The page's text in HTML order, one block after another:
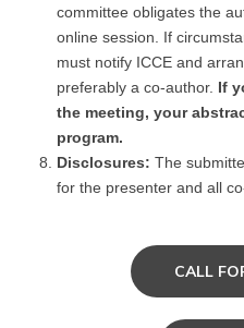
committee obligates the
online session. If
must notify ICCE and
preferably a co-author. If
the meeting, your
program.
Disclosures: The
for the presenter and all
CALL